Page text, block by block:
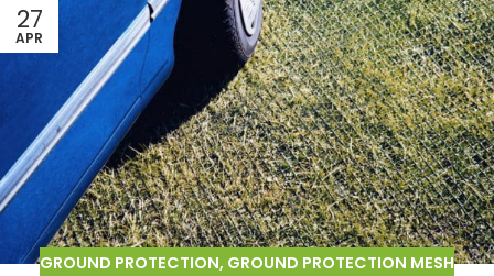
27
APR
GROUND PROTECTION, GROUND PROTECTION MESH